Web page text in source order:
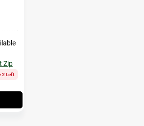
Zip
2 Left